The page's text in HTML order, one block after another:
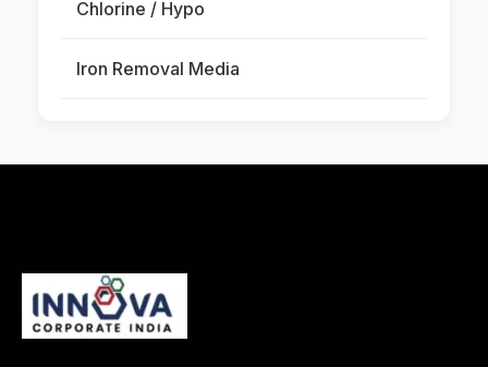
Chlorine / Hypo
Iron Removal Media